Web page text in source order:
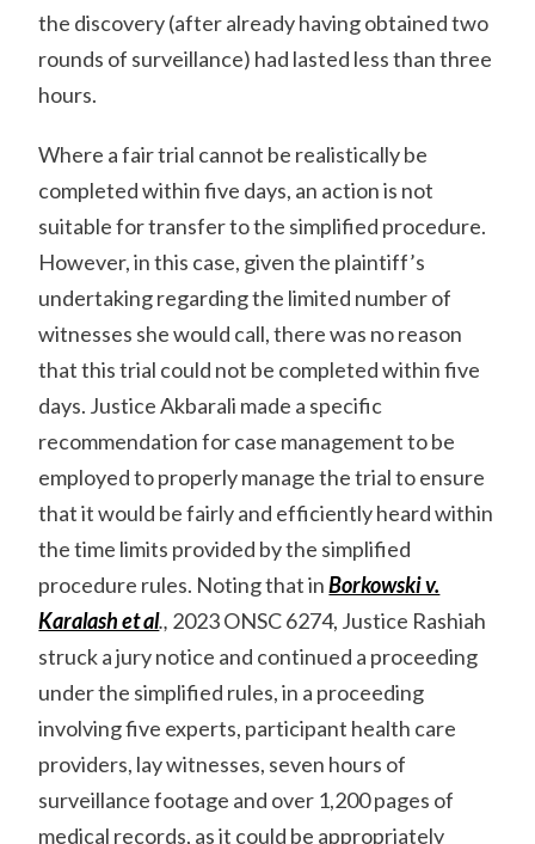
the discovery (after already having obtained two
rounds of surveillance) had lasted less than three
hours.
Where a fair trial cannot be realistically be
completed within five days, an action is not
suitable for transfer to the simplified procedure.
However, in this case, given the plaintiff’s
undertaking regarding the limited number of
witnesses she would call, there was no reason
that this trial could not be completed within five
days. Justice Akbarali made a specific
recommendation for case management to be
employed to properly manage the trial to ensure
that it would be fairly and efficiently heard within
the time limits provided by the simplified
procedure rules. Noting that inBorkowski v.
Karalash et al., 2023 ONSC 6274, Justice Rashiah
struck a jury notice and continued a proceeding
under the simplified rules, in a proceeding
involving five experts, participant health care
providers, lay witnesses, seven hours of
surveillance footage and over 1,200 pages of
medical records, as it could be appropriately